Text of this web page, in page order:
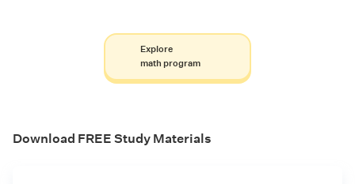
Explore
math program
Download FREE Study Materials